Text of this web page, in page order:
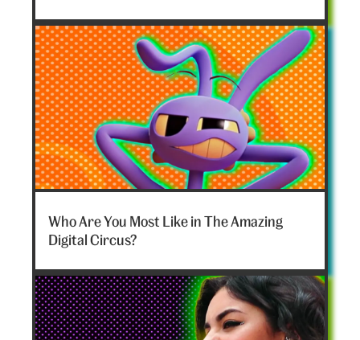
The
Amazing
Digital
personality
quiz
hero
Who Are You Most Like in The Amazing
Digital Circus?